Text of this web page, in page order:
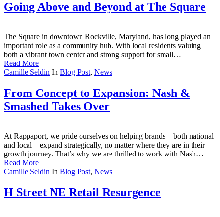
Going Above and Beyond at The Square
The Square in downtown Rockville, Maryland, has long played an
important role as a community hub. With local residents valuing
both a vibrant town center and strong support for small…
Read More
Camille Seldin In Blog Post, News
From Concept to Expansion: Nash &
Smashed Takes Over
At Rappaport, we pride ourselves on helping brands—both national
and local—expand strategically, no matter where they are in their
growth journey. That’s why we are thrilled to work with Nash…
Read More
Camille Seldin In Blog Post, News
H Street NE Retail Resurgence